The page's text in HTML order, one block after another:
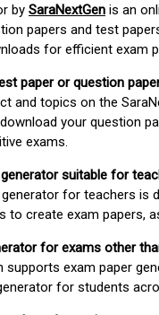
by SaraNextGen is an
papers and test
for efficient exam
paper or question
and topics on the
your question
exams.
suitable for
generator for teachers
to create exam papers,
for exams other
exam paper
for students